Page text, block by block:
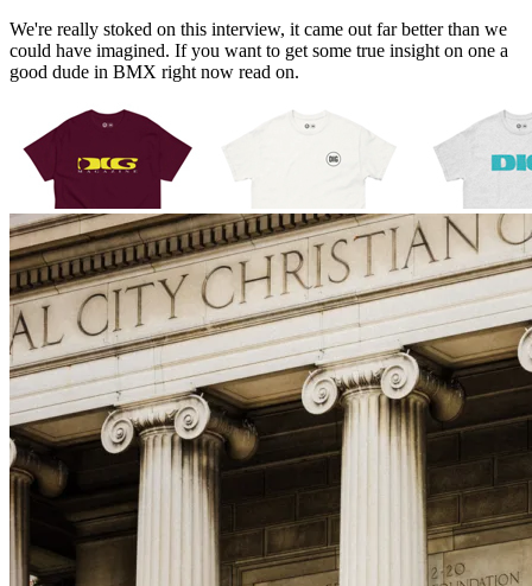
We're really stoked on this interview, it came out far better than we
could have imagined. If you want to get some true insight on one a
good dude in BMX right now read on.